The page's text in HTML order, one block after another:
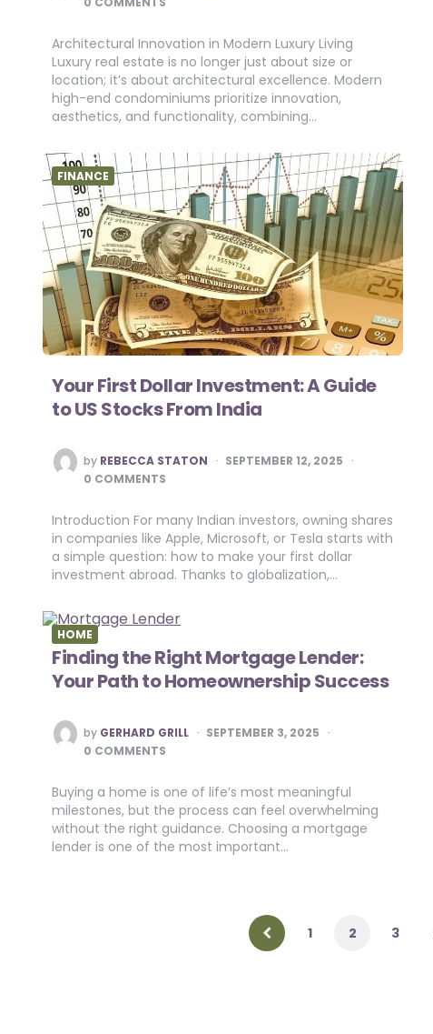
Architectural Innovation in Modern Luxury Living
Luxury real estate is no longer just about size or
location; it’s about architectural excellence. Modern
high-end condominiums prioritize innovation,
aesthetics, and functionality, combining…
FINANCE
Your First Dollar Investment: A Guide
to US Stocks From India
POSTED
BY
by REBECCA STATON
SEPTEMBER 12, 2025
0 COMMENTS
Introduction For many Indian investors, owning shares
in companies like Apple, Microsoft, or Tesla starts with
a simple question: how to make your first dollar
investment abroad. Thanks to globalization,…
HOME
Finding the Right Mortgage Lender:
Your Path to Homeownership Success
POSTED
BY
by GERHARD GRILL
SEPTEMBER 3, 2025
0 COMMENTS
Buying a home is one of life’s most meaningful
milestones, but the process can feel overwhelming
without the right guidance. Choosing a mortgage
lender is one of the most important…
1 2 3